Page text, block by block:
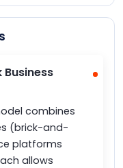
combines
(brick-and-
platforms
allows